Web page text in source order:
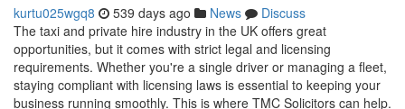
kurtu025wgq8 539 days ago News
Discuss
The taxi and private hire industry in the UK offers great
opportunities, but it comes with strict legal and licensing
requirements. Whether you're a single driver or managing a fleet,
staying compliant with licensing laws is essential to keeping your
business running smoothly. This is where TMC Solicitors can help.